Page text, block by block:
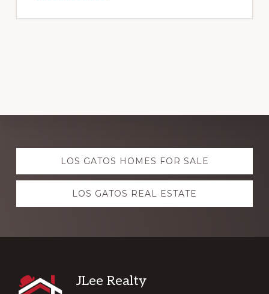
Explore
more LOS GATOS HOMES FOR SALE
LOS GATOS REAL ESTATE
Footer
JLee Realty